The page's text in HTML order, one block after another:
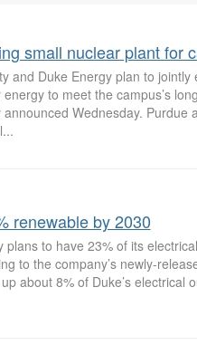
small nuclear plant for
and Duke Energy plan to jointly
to meet the campus’s
Wednesday. Purdue
renewable by 2030
to have 23% of its
to the company’s newly-
about 8% of Duke’s electrical